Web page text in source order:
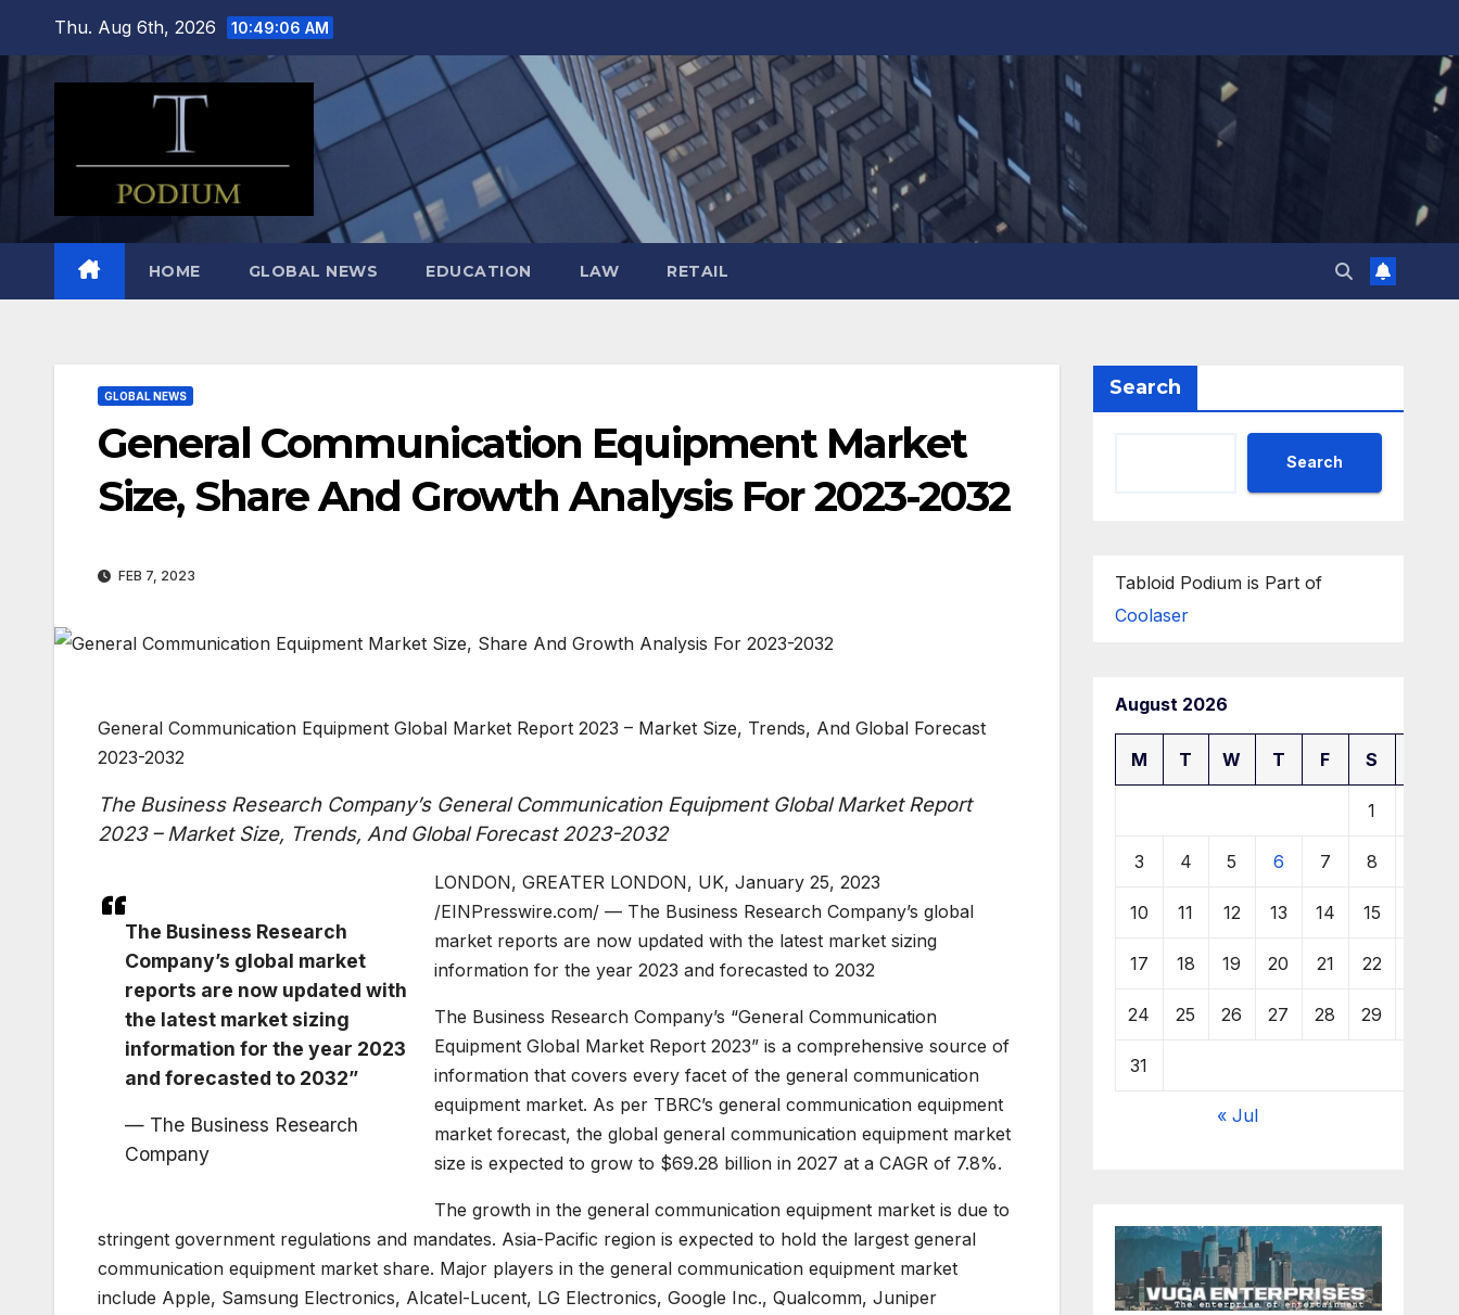
content
Thu. Aug 6th, 2026 10:49:07 AM
HOME GLOBAL NEWS EDUCATION LAW RETAIL
GLOBAL NEWS
General Communication Equipment Market
Size, Share And Growth Analysis For 2023-2032
FEB 7, 2023
General Communication Equipment Global Market Report 2023 – Market Size, Trends, And Global Forecast
2023-2032
The Business Research Company’s General Communication Equipment Global Market Report
2023 – Market Size, Trends, And Global Forecast 2023-2032
The Business Research
Company’s global market
reports are now updated with
the latest market sizing
information for the year 2023
and forecasted to 2032”
— The Business Research
Company
LONDON, GREATER LONDON, UK, January 25, 2023
/EINPresswire.com/ — The Business Research Company’s global
market reports are now updated with the latest market sizing
information for the year 2023 and forecasted to 2032
The Business Research Company’s “General Communication
Equipment Global Market Report 2023” is a comprehensive source of
information that covers every facet of the general communication
equipment market. As per TBRC’s general communication equipment
market forecast, the global general communication equipment market
size is expected to grow to $69.28 billion in 2027 at a CAGR of 7.8%.
The growth in the general communication equipment market is due to
stringent government regulations and mandates. Asia-Pacific region is expected to hold the largest general
communication equipment market share. Major players in the general communication equipment market
include Apple, Samsung Electronics, Alcatel-Lucent, LG Electronics, Google Inc., Qualcomm, Juniper
Search
Search
Tabloid Podium is Part of
Coolaser
August 2026
M T W T F S
1
3 4 5 6 7 8
10 11 12 13 14 15
17 18 19 20 21 22
24 25 26 27 28 29
31
« Jul